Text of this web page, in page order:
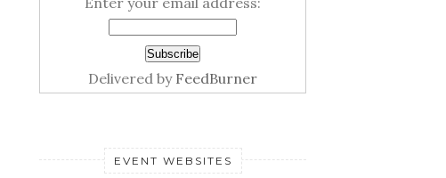
Delivered by FeedBurner
EVENT WEBSITES